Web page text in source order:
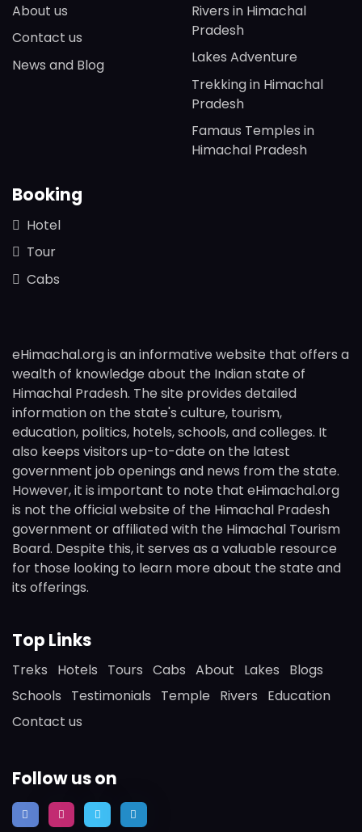
About us
Contact us
News and Blog
Rivers in Himachal
Pradesh
Lakes Adventure
Trekking in Himachal
Pradesh
Famaus Temples in
Himachal Pradesh
Booking
Hotel
Tour
Cabs
eHimachal.org is an informative website that offers a
wealth of knowledge about the Indian state of
Himachal Pradesh. The site provides detailed
information on the state's culture, tourism,
education, politics, hotels, schools, and colleges. It
also keeps visitors up-to-date on the latest
government job openings and news from the state.
However, it is important to note that eHimachal.org
is not the official website of the Himachal Pradesh
government or affiliated with the Himachal Tourism
Board. Despite this, it serves as a valuable resource
for those looking to learn more about the state and
its offerings.
Top Links
Treks Hotels Tours Cabs About Lakes
Blogs
Schools
Testimonials Temple Rivers
Education
Contact us
Follow us on